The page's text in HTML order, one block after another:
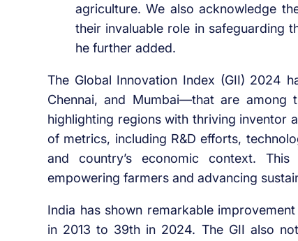
agriculture. We also acknowledge
their invaluable role in safeguarding
he further added.
The Global Innovation Index (GII) 2024
Chennai, and Mumbai—that are among
highlighting regions with thriving inventor
of metrics, including R&D efforts,
and country’s economic context.
empowering farmers and advancing
India has shown remarkable
in 2013 to 39th in 2024. The GII also